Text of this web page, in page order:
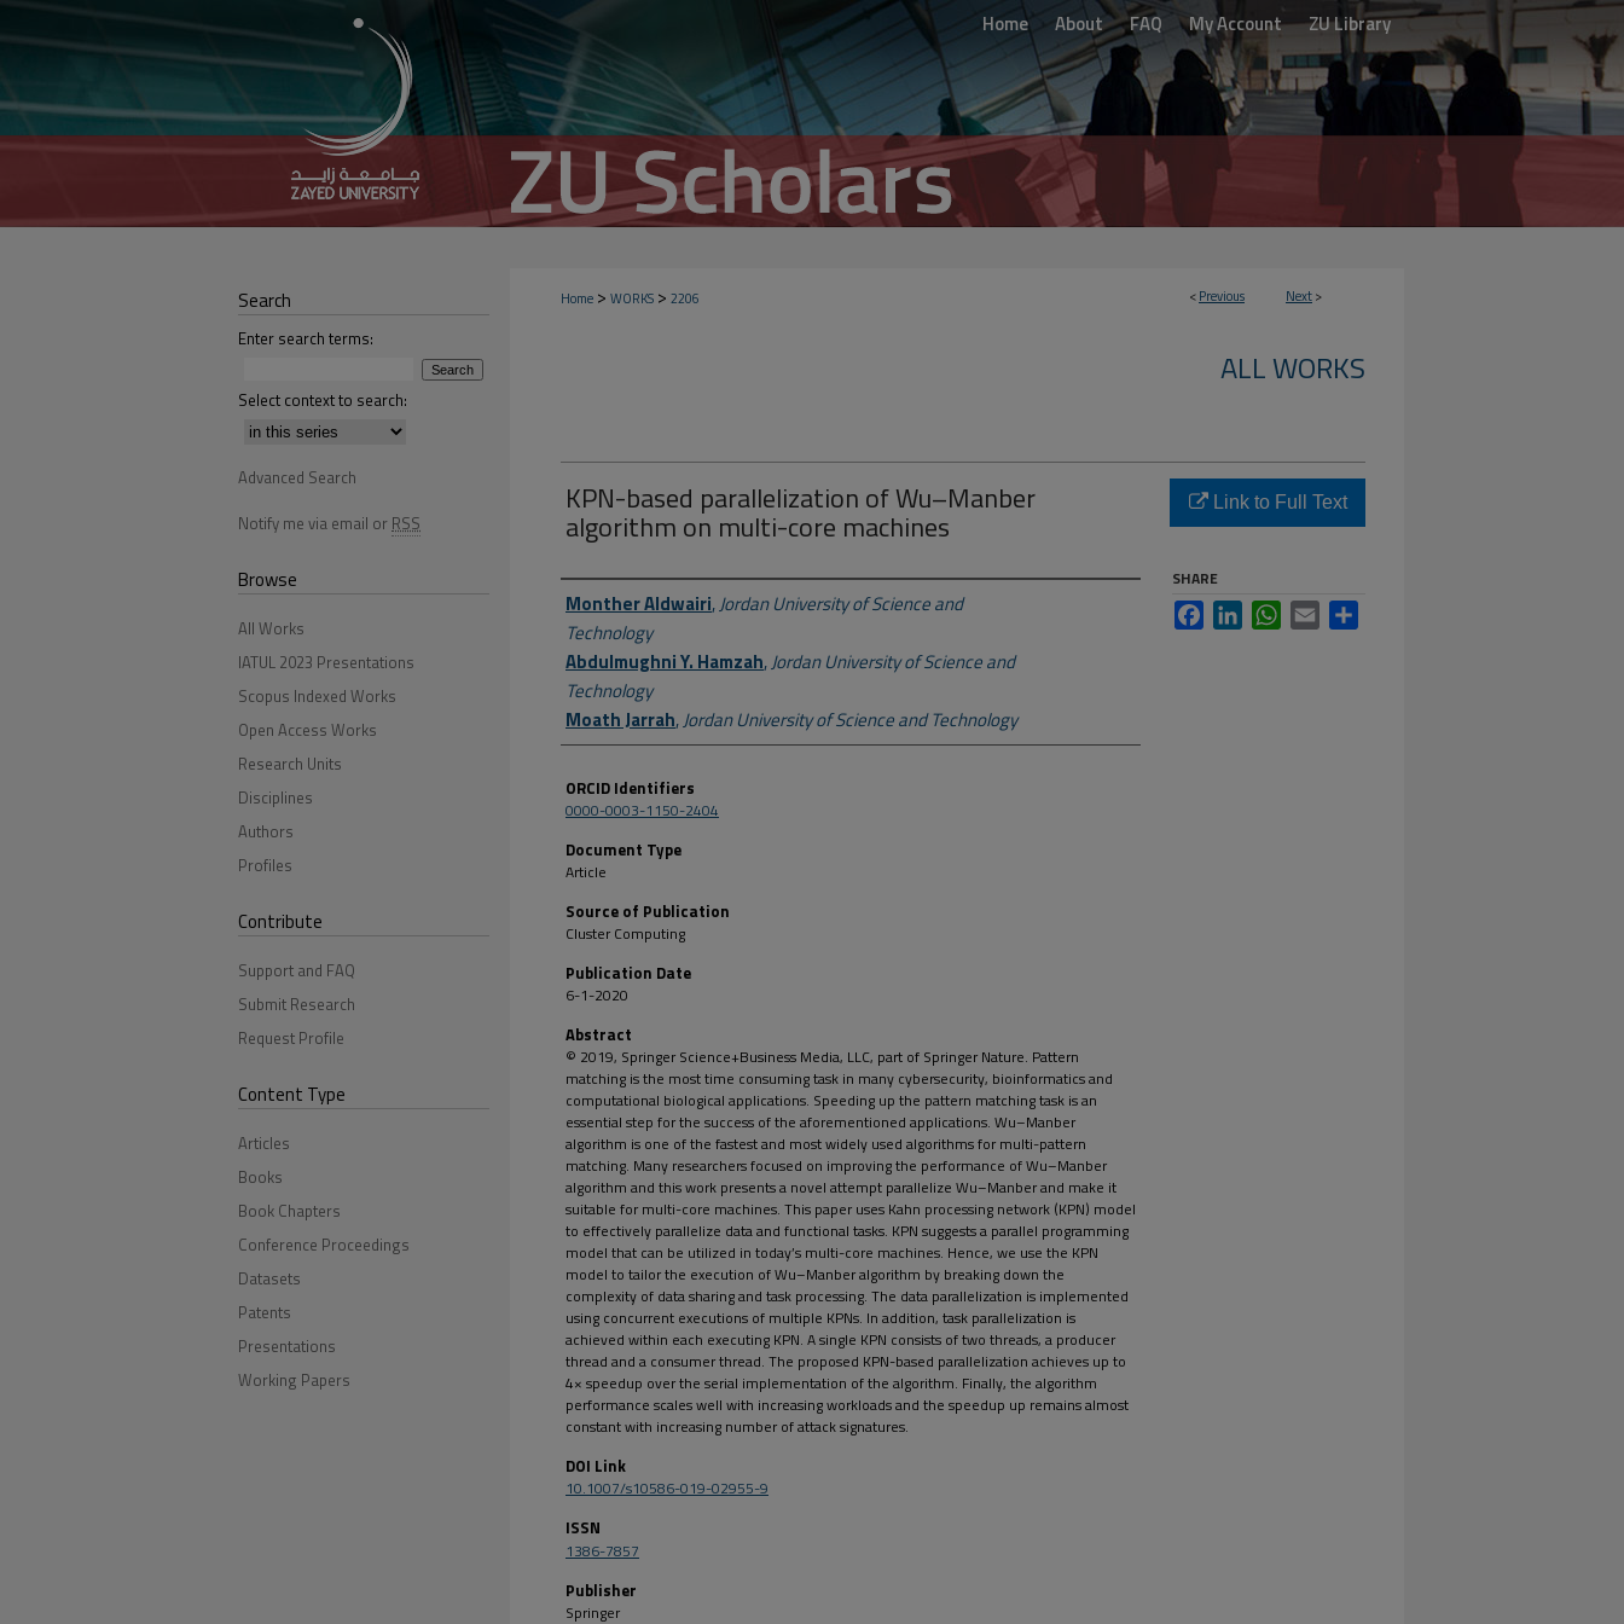
Home About FAQ My Account ZU Library
<Previous Next>
Home > WORKS > 2206
ALL WORKS
KPN-based parallelization of Wu–Manber
algorithm on multi-core machines
Author First name, Last name, Institution
Monther Aldwairi,Jordan University of Science and
Technology
Abdulmughni Y. Hamzah,Jordan University of Science and
Technology
Moath Jarrah,Jordan University of Science and Technology
ORCID Identifiers
0000-0003-1150-2404
Document Type
Article
Source of Publication
Cluster Computing
Publication Date
6-1-2020
Abstract
© 2019, Springer Science+Business Media, LLC, part of Springer Nature. Pattern
matching is the most time consuming task in many cybersecurity, bioinformatics and
computational biological applications. Speeding up the pattern matching task is an
essential step for the success of the aforementioned applications. Wu–Manber
algorithm is one of the fastest and most widely used algorithms for multi-pattern
matching. Many researchers focused on improving the performance of Wu–Manber
algorithm and this work presents a novel attempt parallelize Wu–Manber and make it
suitable for multi-core machines. This paper uses Kahn processing network (KPN) model
to effectively parallelize data and functional tasks. KPN suggests a parallel programming
model that can be utilized in today’s multi-core machines. Hence, we use the KPN
model to tailor the execution of Wu–Manber algorithm by breaking down the
complexity of data sharing and task processing. The data parallelization is implemented
using concurrent executions of multiple KPNs. In addition, task parallelization is
achieved within each executing KPN. A single KPN consists of two threads, a producer
thread and a consumer thread. The proposed KPN-based parallelization achieves up to
4× speedup over the serial implementation of the algorithm. Finally, the algorithm
performance scales well with increasing workloads and the speedup up remains almost
constant with increasing number of attack signatures.
DOI Link
10.1007/s10586-019-02955-9
ISSN
1386-7857
Publisher
Springer
Link to Full Text
SHARE
FacebookLinkedInWhatsApp
Email
Search
Enter search terms:
Select context to search:
Advanced Search
Notify me via email or RSS
Browse
All Works
IATUL 2023 Presentations
Scopus Indexed Works
Open Access Works
Research Units
Disciplines
Authors
Profiles
Contribute
Support and FAQ
Submit Research
Request Profile
Content Type
Articles
Books
Book Chapters
Conference Proceedings
Datasets
Patents
Presentations
Working Papers